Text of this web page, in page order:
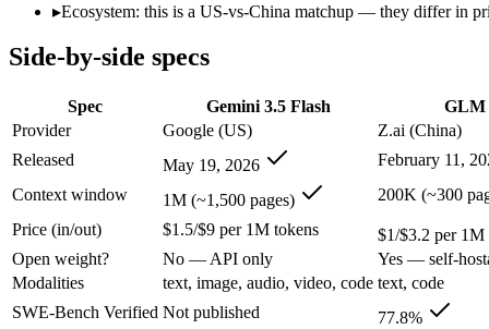
Open weight?
No — API only
Yes — self-
SWE-Bench Verified Not published
MRCR v2 @ 1M
Not published
Who wins what
Speed — roughly 4x faster than rivals:
Gemini 3.5 Flash —
Cost — about a third the price:
Gemini 3.5 Flash —
Default in the Gemini app and Search AI Mode:
Agentic planning and long-horizon coding workflows:GLM
Complex systems design and backend reasoning:
GLM 5 —
Iterative self-correction on autonomous tasks:GLM 5 —
Lowest cost at scale:GLM 5 — At $1/$3.2 per 1M tokens, it is
Largest single-prompt input:
Gemini 3.5 Flash — Its 1M
▸Ecosystem: this is a US-vs-China matchup — they differ in
Side-by-side specs
Spec Gemini 3.5 Flash
GLM
Provider
Google (US)
Z.ai (China)
Released
May 19, 2026
February 11,
Context window
1M (~1,500 pages)
200K (~300
Price (in/out)
$1.5/$9 per 1M tokens
$1/$3.2 per 1M
Open weight?
No — API only
Yes — self-
Modalities
text, image, audio, video, code text, code
SWE-Bench Verified Not published
77.8%